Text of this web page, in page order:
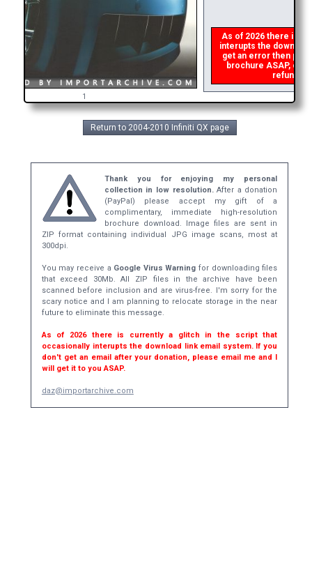
1
As of 2026 there is a
interupts the
get an error then
brochure ASAP, or
refund
Return to 2004-2010 Infiniti QX page
Thank you for enjoying my personal
collection in low resolution.After a donation
(PayPal) please accept my gift of a
complimentary, immediate high-resolution
brochure download. Image files are sent in
ZIP format containing individual JPG image scans, most at
300dpi.
You may receive a Google Virus Warning for downloading files
that exceed 30Mb. All ZIP files in the archive have been
scanned before inclusion and are virus-free. I'm sorry for the
scary notice and I am planning to relocate storage in the near
future to eliminate this message.
As of 2026 there is currently a glitch in the script that
occasionally interupts the download link email system. If you
don't get an email after your donation, please email me and I
will get it to you ASAP.
daz@importarchive.com